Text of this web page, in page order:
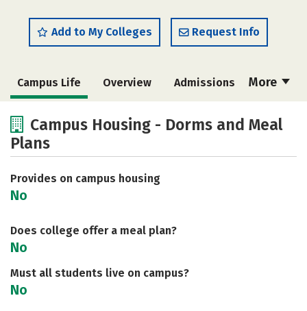
Add to My Colleges Request Info
More
Campus Life Overview Admissions
Academics
Safety
Campus Housing - Dorms and Meal
Plans
Provides on campus housing
No
Does college offer a meal plan?
No
Must all students live on campus?
No